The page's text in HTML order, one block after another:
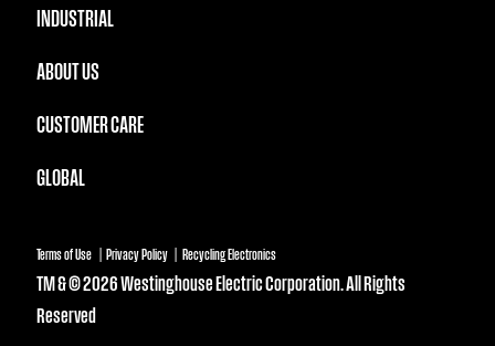
INDUSTRIAL
ABOUT US
CUSTOMER CARE
GLOBAL
Terms of Use Privacy Policy Recycling Electronics
TM & © 2026 Westinghouse Electric Corporation. All Rights
Reserved